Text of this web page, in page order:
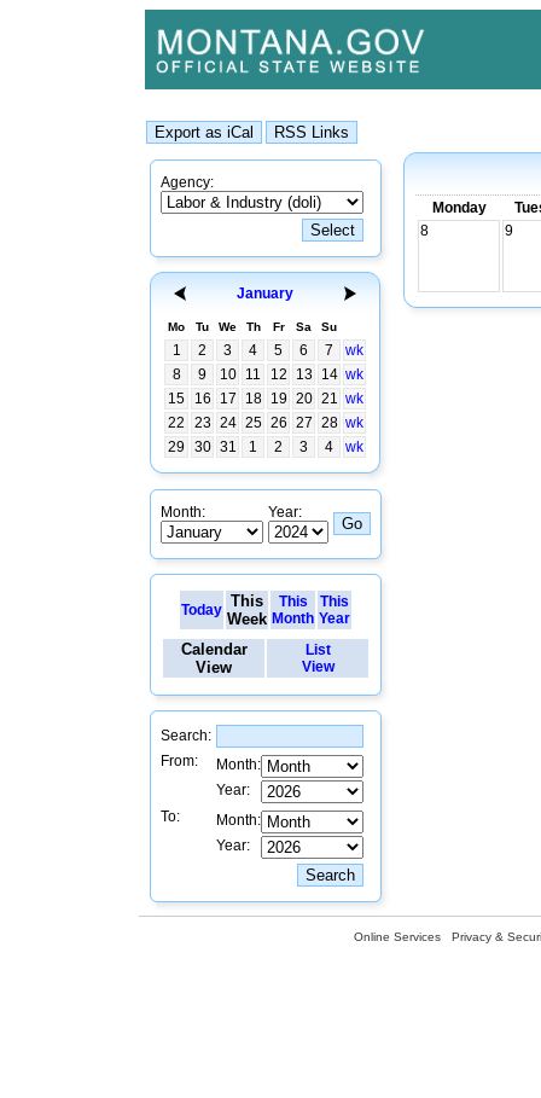
Agency:
January
Mo Tu We Th Fr Sa Su
1 2 3 4 5 6 7
wk
8
9 10 11 12 13 14 wk
15
16 17 18 19 20 21 wk
22
23 24 25 26 27 28 wk
29
30 31 1 2 3 4 wk
Month: Year:
Today This
Week
This
Month
This
Year
Calendar
View
List
View
Search:
From:
Month:
Year:
To:
Month:
Year:
Monday
8
9
Online Services Privacy &